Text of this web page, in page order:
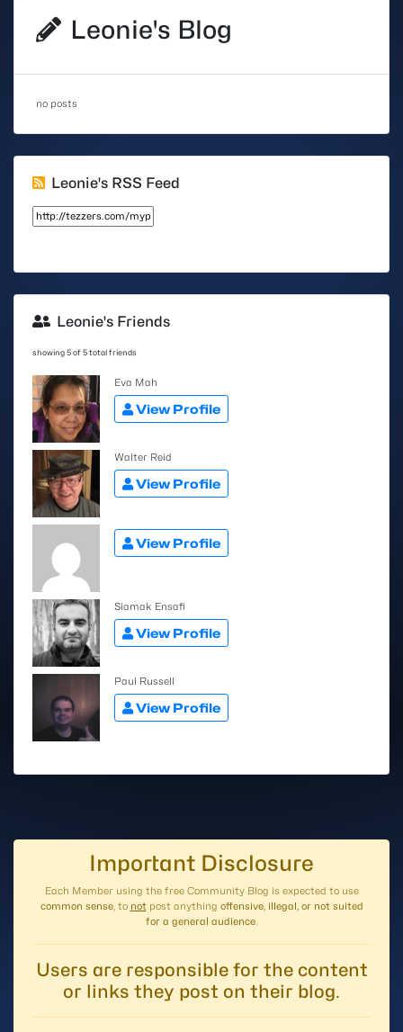
Leonie's Blog
no posts
Leonie's RSS Feed
Leonie's Friends
showing 5 of 5 total friends
Eva Mah
View Profile
Walter Reid
View Profile
View Profile
Siamak Ensafi
View Profile
Paul Russell
View Profile
Important Disclosure
Each Member using the free Community Blog is expected to use
common sense, to notpost anything offensive, illegal, or not suited
for a general audience.
Users are responsible for the content
or links they post on their blog.